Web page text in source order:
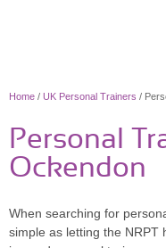
Home / UK Personal Trainers /
Personal
Ockendon
When searching for
simple as letting the NRPT